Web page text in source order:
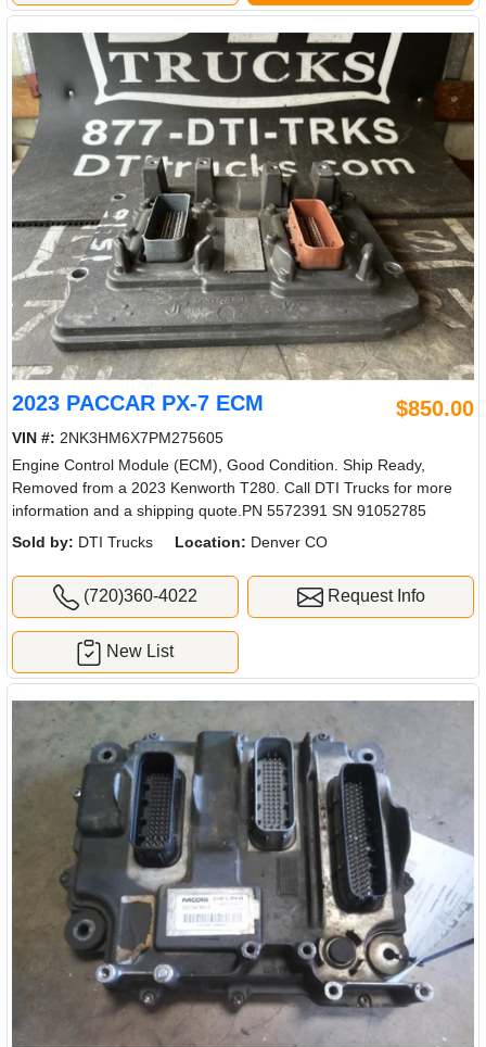
2023 PACCAR PX-7 ECM $850.00
VIN #: 2NK3HM6X7PM275605
Engine Control Module (ECM), Good Condition. Ship Ready,
Removed from a 2023 Kenworth T280. Call DTI Trucks for more
information and a shipping quote.PN 5572391 SN 91052785
Sold by: DTI Trucks Location: Denver CO
(720)360-4022 Request Info
New List